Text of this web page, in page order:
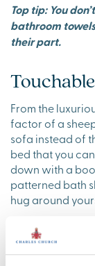
Top tip: You
bathroom
their part.
From the
factor of a
sofa instead of
bed that you
down with a
patterned bath
hug around
Contemporary
bathrooms, so
makes all the